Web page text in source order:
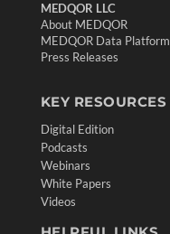
MEDQOR LLC
About MEDQOR
MEDQOR Data Platform
Press Releases
KEY RESOURCES
Digital Edition
Podcasts
Webinars
White Papers
Videos